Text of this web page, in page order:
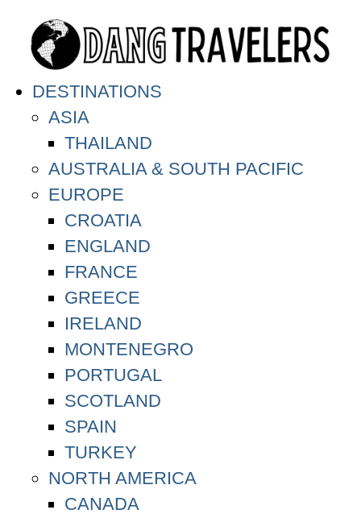
DESTINATIONS
ASIA
THAILAND
AUSTRALIA & SOUTH PACIFIC
EUROPE
CROATIA
ENGLAND
FRANCE
GREECE
IRELAND
MONTENEGRO
PORTUGAL
SCOTLAND
SPAIN
TURKEY
NORTH AMERICA
CANADA